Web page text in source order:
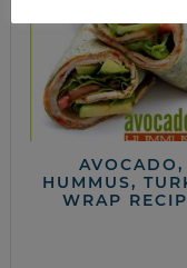
AVOCADO,
HUMMUS,
WRAP